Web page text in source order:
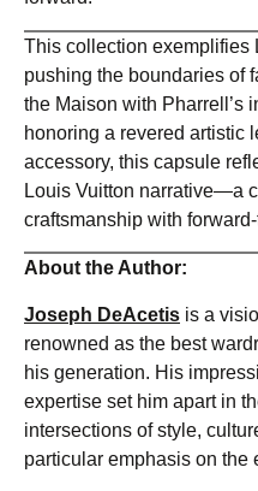
This collection exemplifies
pushing the boundaries of
the Maison with Pharrell’s
honoring a revered artistic
accessory, this capsule
Louis Vuitton narrative—a
craftsmanship with
About the Author:
Joseph DeAcetis is a
renowned as the best
his generation. His
expertise set him apart in
intersections of style,
particular emphasis on the